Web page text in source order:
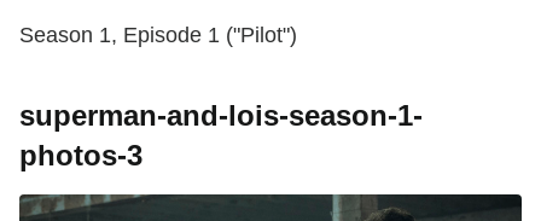
Season 1, Episode 1 ("Pilot")
superman-and-lois-season-1-
photos-3